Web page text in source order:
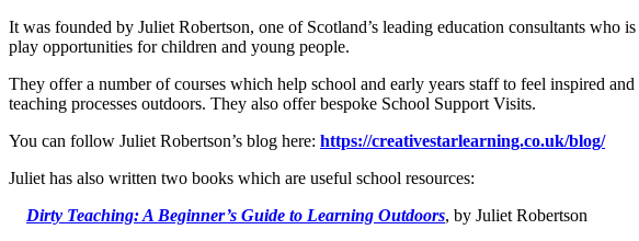
It was founded by Juliet Robertson, one of Scotland’s leading education consultants who
play opportunities for children and young people.
They offer a number of courses which help school and early years staff to feel inspired
teaching processes outdoors. They also offer bespoke School Support Visits.
You can follow Juliet Robertson’s blog here: https://creativestarlearning.co.uk/blog/
Juliet has also written two books which are useful school resources:
Dirty Teaching: A Beginner’s Guide to Learning Outdoors, by Juliet Robertson